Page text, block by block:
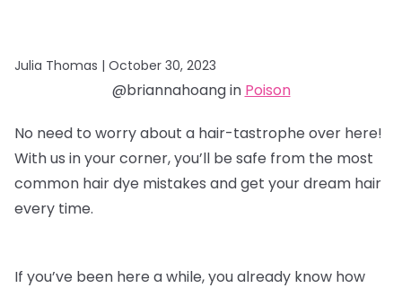
Julia Thomas | October 30, 2023
@briannahoang in Poison
No need to worry about a hair-tastrophe over here!
With us in your corner, you’ll be safe from the most
common hair dye mistakes and get your dream hair
every time.
If you’ve been here a while, you already know how